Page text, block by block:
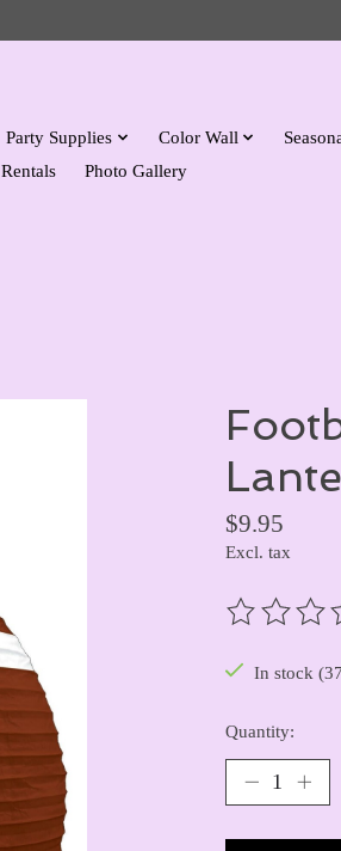
Party Supplies Color Wall
Rentals
Photo Gallery
$9.95
Excl. tax
The rating
In stock
Quantity: